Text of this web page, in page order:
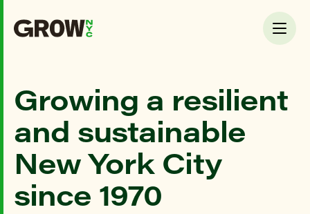
Growing a resilient
and sustainable
New York City
since 1970